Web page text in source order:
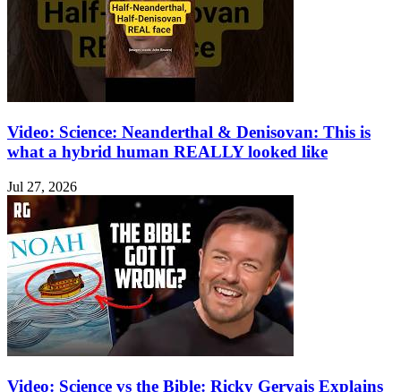
Video: Science: Neanderthal & Denisovan: This is
what a hybrid human REALLY looked like
Jul 27, 2026
Video: Science vs the Bible: Ricky Gervais Explains